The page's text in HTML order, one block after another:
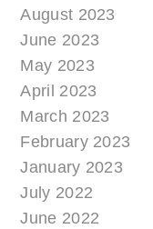
August 2023
June 2023
May 2023
April 2023
March 2023
February 2023
January 2023
July 2022
June 2022